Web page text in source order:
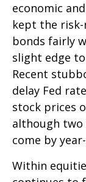
economic
kept the
bonds fairly
slight edge
Recent
delay Fed
stock prices
although
come by
Within